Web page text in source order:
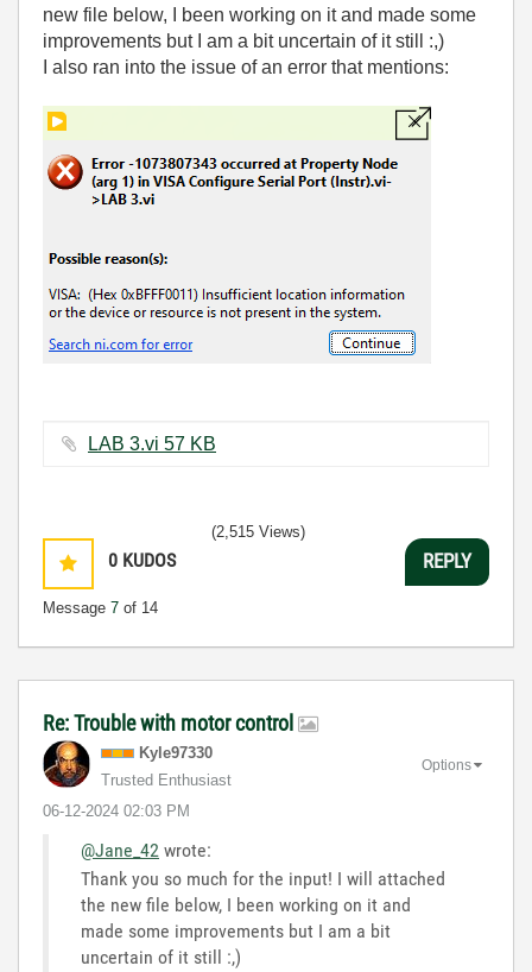
new file below, I been working on it and made some
improvements but I am a bit uncertain of it still :,)
I also ran into the issue of an error that mentions:
LAB 3.vi ‏57 KB
0 KUDOS
Message 7 of 14
(2,515 Views)
REPLY
Re: Trouble with motor control
Kyle97330
Trusted Enthusiast
‎06-12-2024 02:03 PM
Options
@Jane_42 wrote:
Thank you so much for the input! I will attached
the new file below, I been working on it and
made some improvements but I am a bit
uncertain of it still :,)